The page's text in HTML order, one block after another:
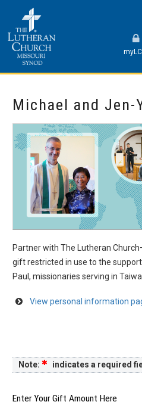
Michael and Jen-
Partner with The Lutheran
gift restricted in use to the
Paul, missionaries serving in
View personal information
Note: indicates a required
Enter Your Gift Amount Here